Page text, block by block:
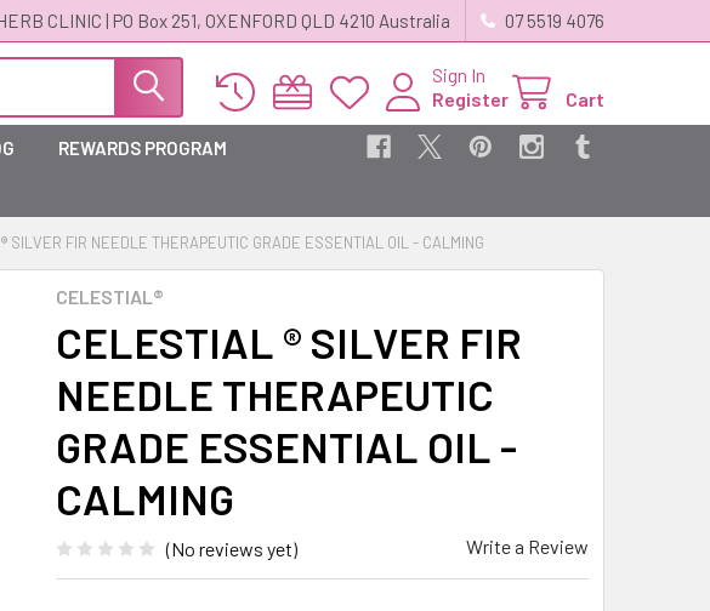
CLINIC | PO Box 251, OXENFORD QLD 4210 Australia 07 5519 4076
Sign In
Register
Cart
REWARDS PROGRAM
SILVER FIR NEEDLE THERAPEUTIC GRADE ESSENTIAL OIL - CALMING
CELESTIAL®
CELESTIAL ® SILVER FIR
NEEDLE THERAPEUTIC
GRADE ESSENTIAL OIL -
CALMING
(No reviews yet) Write a Review